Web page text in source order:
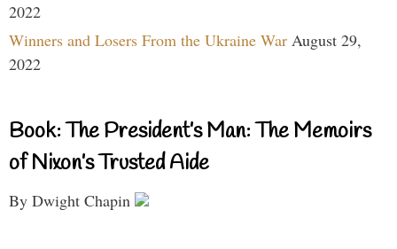
2022
Winners and Losers From the Ukraine War August 29,
2022
Book: The President’s Man: The Memoirs
of Nixon’s Trusted Aide
By Dwight Chapin